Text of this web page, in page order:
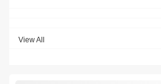
View All